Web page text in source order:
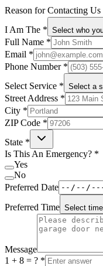
Reason for Contacting Us
I Am The * Select who
Full Name *
Email *
Phone Number *
Select Service * Select a
Street Address *
City *
ZIP Code *
State *
Is This An Emergency? *
Yes
No
Preferred Date
Preferred Time Select time
Message
1 + 8 = ? *